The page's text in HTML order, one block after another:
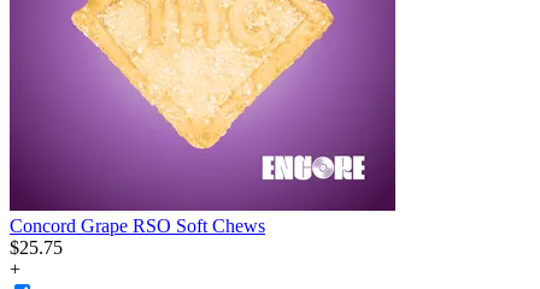
Concord Grape RSO Soft Chews
$25.75
+